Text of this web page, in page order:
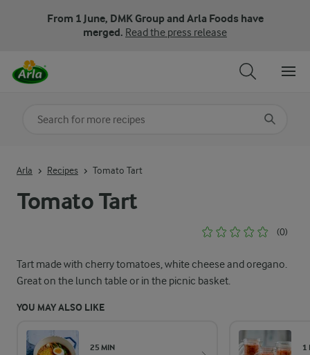
From 1 June, DMK Group and Arla Foods have
merged. Read the press release
Tomato Tart
(0)
Tart made with cherry tomatoes, white cheese and oregano.
Great on the lunch table or in the picnic basket.
YOU MAY ALSO LIKE
25 MIN 1
Arla Recipes Tomato Tart
Search for category